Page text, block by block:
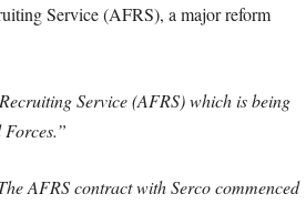
Service (AFRS), a major reform
Service (AFRS) which is being
AFRS contract with Serco commenced